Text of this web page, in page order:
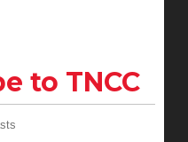
to TNCC